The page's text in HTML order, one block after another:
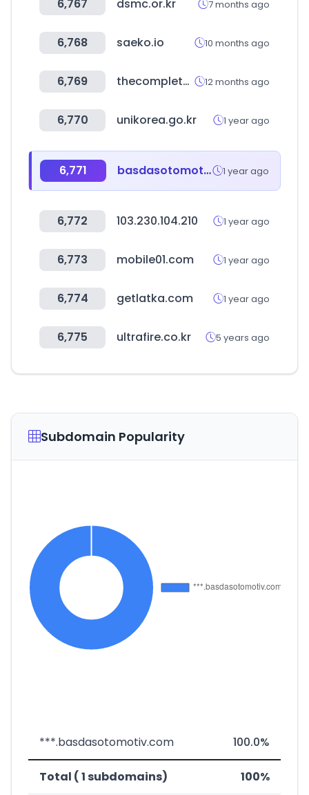
6,767 dsmc.or.kr 7 months ago
6,768 saeko.io 10 months ago
6,769 thecompleteuniversityguide.co.uk 12 months ago
6,770 unikorea.go.kr 1 year ago
6,771 basdasotomotiv.com 1 year ago
6,772 103.230.104.210 1 year ago
6,773 mobile01.com 1 year ago
6,774 getlatka.com 1 year ago
6,775 ultrafire.co.kr 5 years ago
Subdomain Popularity
***.basdasotomotiv.com 100.0%
Total ( 1 subdomains) 100%